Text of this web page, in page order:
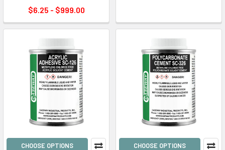
$6.25 - $999.00
CHOOSE OPTIONS CHOOSE OPTIONS